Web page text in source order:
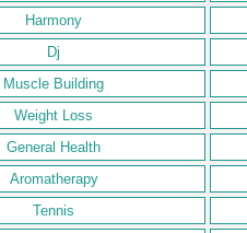
Harmony
Dj
Muscle Building
Weight Loss
General Health
Aromatherapy
Tennis